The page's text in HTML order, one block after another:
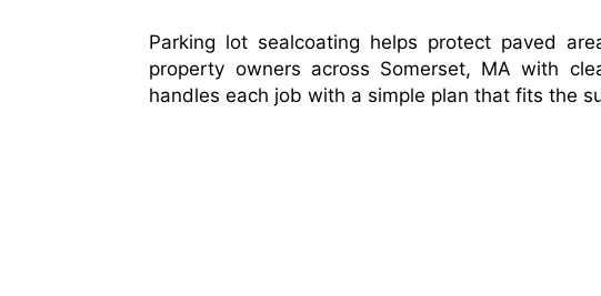
Parking lot sealcoating helps protect paved
property owners across Somerset, MA with
handles each job with a simple plan that fits the